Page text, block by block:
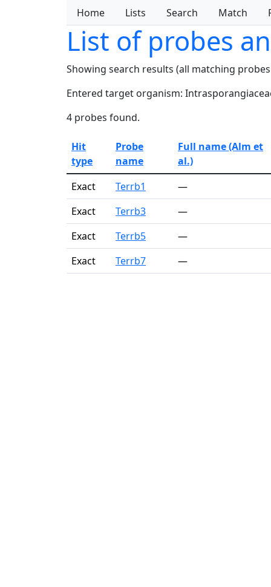
Home Lists Search Match
List of probes
Showing search results (all matching
Entered target organism:
4 probes found.
Hit
type
Probe
name
Full name (Alm et
al.)
Exact
Terrb1
—
Exact
Terrb3
—
Exact
Terrb5
—
Exact
Terrb7 —